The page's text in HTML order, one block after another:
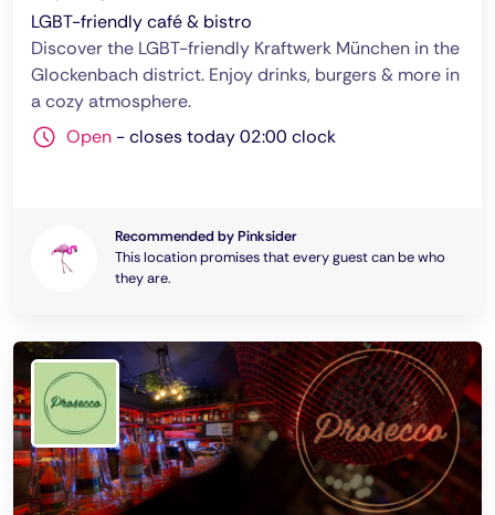
LGBT-friendly café & bistro
Discover the LGBT-friendly Kraftwerk München in the
Glockenbach district. Enjoy drinks, burgers & more in
a cozy atmosphere.
Open -closes today 02:00 clock
Recommended by Pinksider
This location promises that every guest can be who
they are.